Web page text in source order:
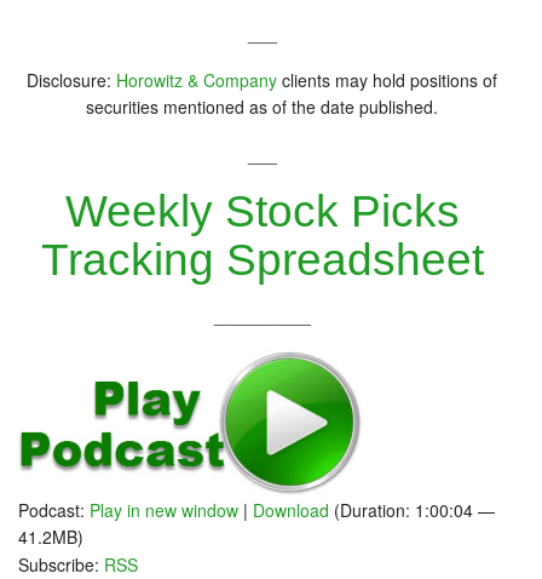
Disclosure: Horowitz & Company clients may hold positions of
securities mentioned as of the date published.
Weekly Stock Picks
Tracking Spreadsheet
Podcast: Play in new window | Download (Duration: 1:00:04 —
41.2MB)
Subscribe: RSS